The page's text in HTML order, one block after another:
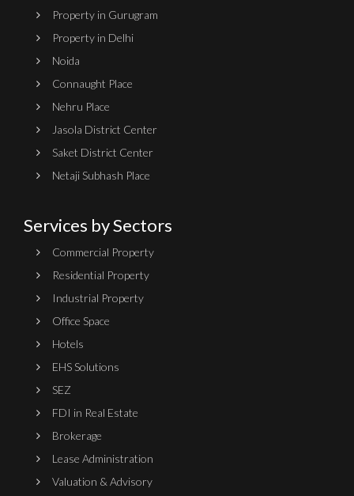
Property in Gurugram
Property in Delhi
Noida
Connaught Place
Nehru Place
Jasola District Center
Saket District Center
Netaji Subhash Place
Services by Sectors
Commercial Property
Residential Property
Industrial Property
Office Space
Hotels
EHS Solutions
SEZ
FDI in Real Estate
Brokerage
Lease Administration
Valuation & Advisory